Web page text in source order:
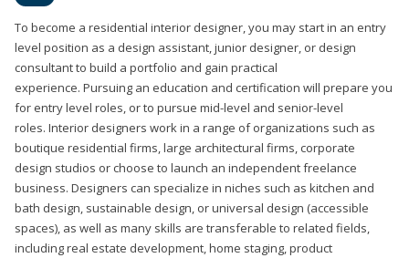
To become a residential interior designer, you may start in an entry
level position as a design assistant, junior designer, or design
consultant to build a portfolio and gain practical
experience. Pursuing an education and certification will prepare you
for entry level roles, or to pursue mid-level and senior-level
roles. Interior designers work in a range of organizations such as
boutique residential firms, large architectural firms, corporate
design studios or choose to launch an independent freelance
business. Designers can specialize in niches such as kitchen and
bath design, sustainable design, or universal design (accessible
spaces), as well as many skills are transferable to related fields,
including real estate development, home staging, product